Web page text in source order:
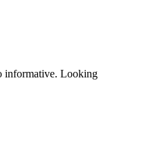
informative. Looking